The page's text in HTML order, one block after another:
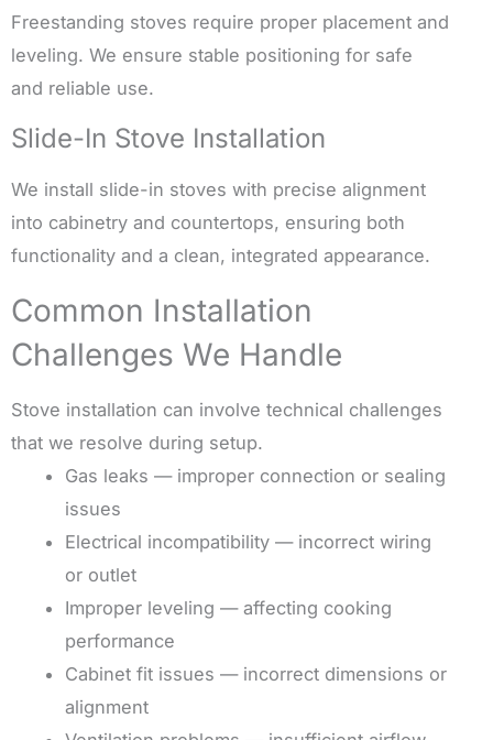
Freestanding stoves require proper placement and
leveling. We ensure stable positioning for safe
and reliable use.
Slide-In Stove Installation
We install slide-in stoves with precise alignment
into cabinetry and countertops, ensuring both
functionality and a clean, integrated appearance.
Common Installation
Challenges We Handle
Stove installation can involve technical challenges
that we resolve during setup.
Gas leaks — improper connection or sealing
issues
Electrical incompatibility — incorrect wiring
or outlet
Improper leveling — affecting cooking
performance
Cabinet fit issues — incorrect dimensions or
alignment